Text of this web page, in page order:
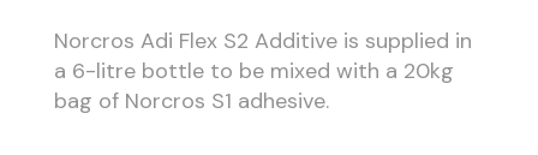
Norcros Adi Flex S2 Additive is supplied in
a 6-litre bottle to be mixed with a 20kg
bag of Norcros S1 adhesive.